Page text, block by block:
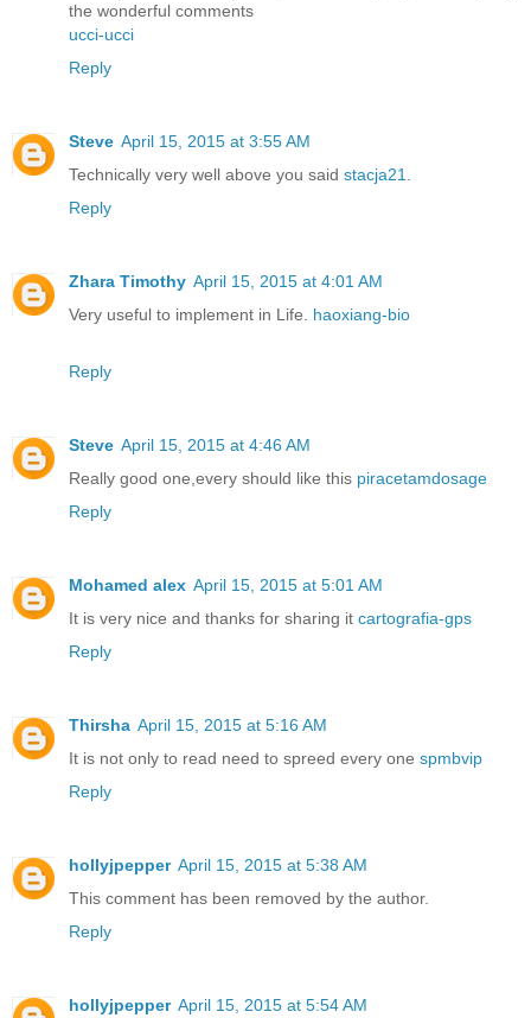
the wonderful comments
ucci-ucci
Reply
Steve April 15, 2015 at 3:55 AM
Technically very well above you said stacja21
Reply
Zhara Timothy April 15, 2015 at 4:01 AM
Very useful to implement in Life. haoxiang-bio
Reply
Steve April 15, 2015 at 4:46 AM
Really good one,every should like this piracetamdosage
Reply
Mohamed alex April 15, 2015 at 5:01 AM
It is very nice and thanks for sharing it cartografia-gps
Reply
Thirsha April 15, 2015 at 5:16 AM
It is not only to read need to spreed every one spmbvip
Reply
hollyjpepper April 15, 2015 at 5:38 AM
This comment has been removed by the author.
Reply
hollyjpepper April 15, 2015 at 5:54 AM